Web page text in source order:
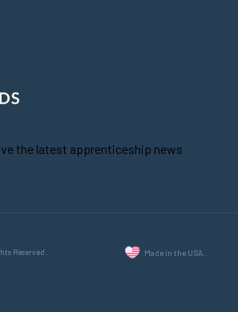
the latest apprenticeship news
Reserved. Made in the USA.